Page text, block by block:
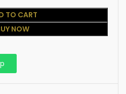
TO CART
NOW